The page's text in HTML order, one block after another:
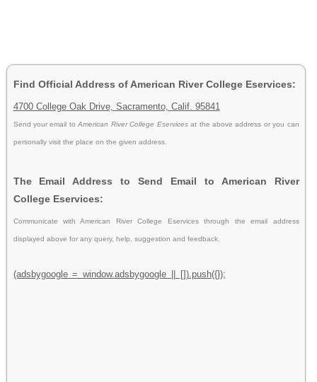
Find Official Address of American River College Eservices:
4700 College Oak Drive, Sacramento, Calif. 95841
Send your email toAmerican River College Eservicesat the above address or you can
personally visit the place on the given address.
The Email Address to Send Email to American River
College Eservices:
Communicate with American River College Eservices through the email address
displayed above for any query, help, suggestion and feedback.
(adsbygoogle = window.adsbygoogle || []).push({});